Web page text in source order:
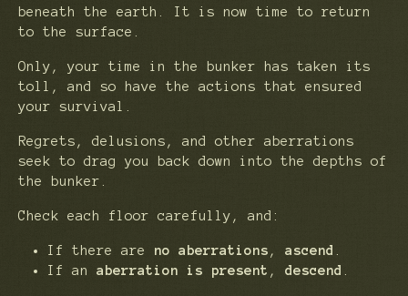
beneath the earth. It is now time to return
to the surface.
Only, your time in the bunker has taken its
toll, and so have the actions that ensured
your survival.
Regrets, delusions, and other aberrations
seek to drag you back down into the depths of
the bunker.
Check each floor carefully, and:
If there are no aberrations , ascend
If an aberration is present , descend